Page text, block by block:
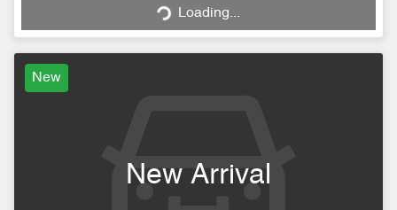
Loading... Loading...
New
New Arrival